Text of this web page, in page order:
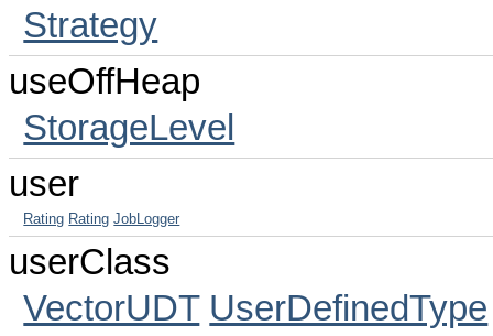
Strategy
useOffHeap
StorageLevel
user
Rating Rating JobLogger
userClass
VectorUDT UserDefinedType